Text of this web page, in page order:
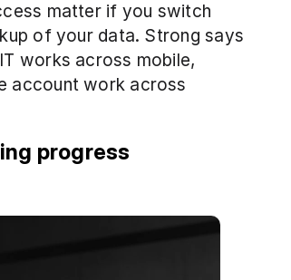
matter if you switch
of your data. Strong says
works across mobile,
account work across
progress